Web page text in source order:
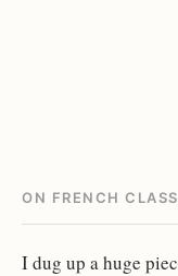
ON FRENCH
I dug up a huge